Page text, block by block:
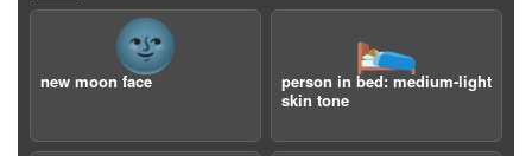
🌚
new moon face
🛌🏼
person in bed: medium-light
skin tone